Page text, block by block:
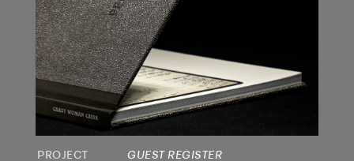
PROJECT GUEST REGISTER